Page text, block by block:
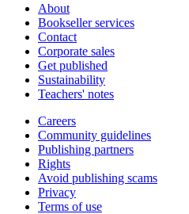
About
Bookseller services
Contact
Corporate sales
Get published
Sustainability
Teachers' notes
Careers
Community guidelines
Publishing partners
Rights
Avoid publishing scams
Privacy
Terms of use